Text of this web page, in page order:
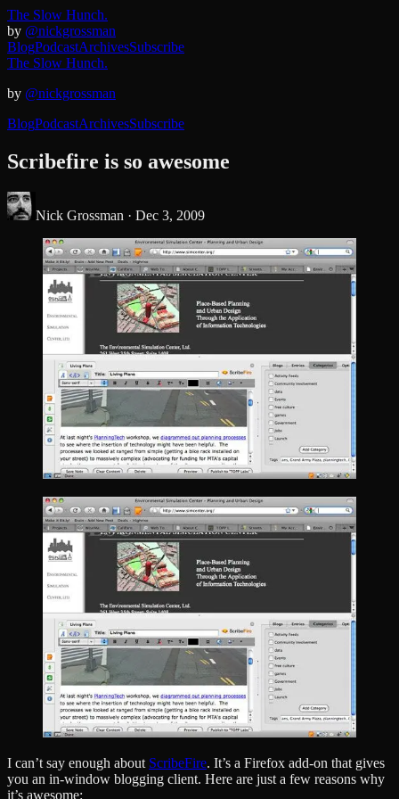
The Slow Hunch.
by @nickgrossman
BlogPodcastArchivesSubscribe
The Slow Hunch.
by @nickgrossman
BlogPodcastArchivesSubscribe
Scribefire is so awesome
Nick Grossman · Dec 3, 2009
I can’t say enough about ScribeFire. It’s a Firefox add-on that gives
you an in-window blogging client. Here are just a few reasons why
it’s awesome: